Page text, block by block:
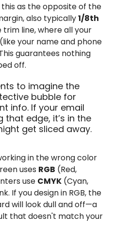
this as the opposite of the
also typically1/8th
line, where all your
your name and phone
guarantees nothing
off.
to imagine the
bubble for
info. If your email
edge, it’s in the
get sliced away.
in the wrong color
uses RGB (Red,
use CMYK (Cyan,
If you design in RGB, the
will look dull and off—a
that doesn't match your